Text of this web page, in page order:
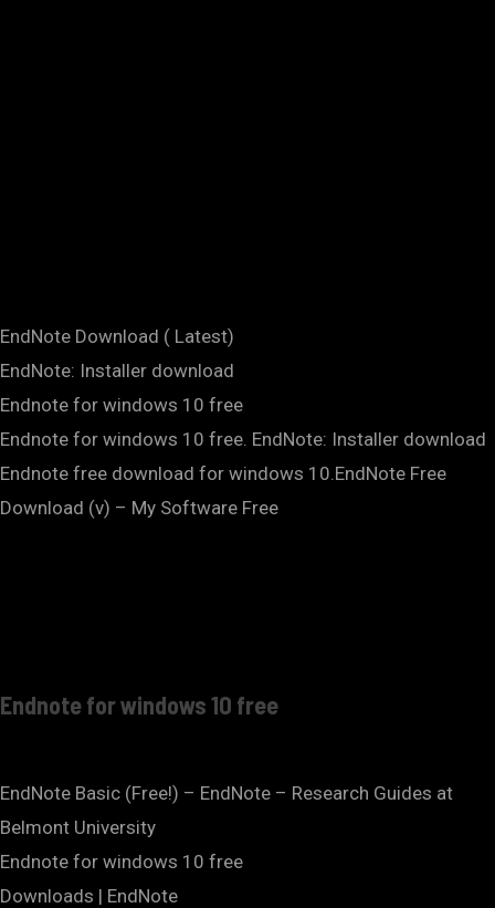
EndNote Download ( Latest)
EndNote: Installer download
Endnote for windows 10 free
Endnote for windows 10 free. EndNote: Installer download
Endnote free download for windows 10.EndNote Free
Download (v) – My Software Free
Endnote for windows 10 free
EndNote Basic (Free!) – EndNote – Research Guides at
Belmont University
Endnote for windows 10 free
Downloads | EndNote